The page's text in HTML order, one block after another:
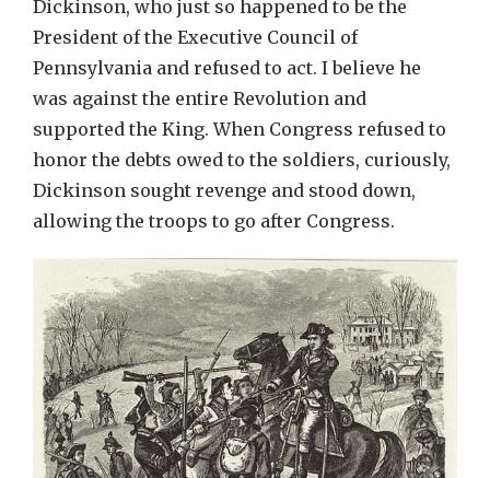
Dickinson, who just so happened to be the
President of the Executive Council of
Pennsylvania and refused to act. I believe he
was against the entire Revolution and
supported the King. When Congress refused to
honor the debts owed to the soldiers, curiously,
Dickinson sought revenge and stood down,
allowing the troops to go after Congress.